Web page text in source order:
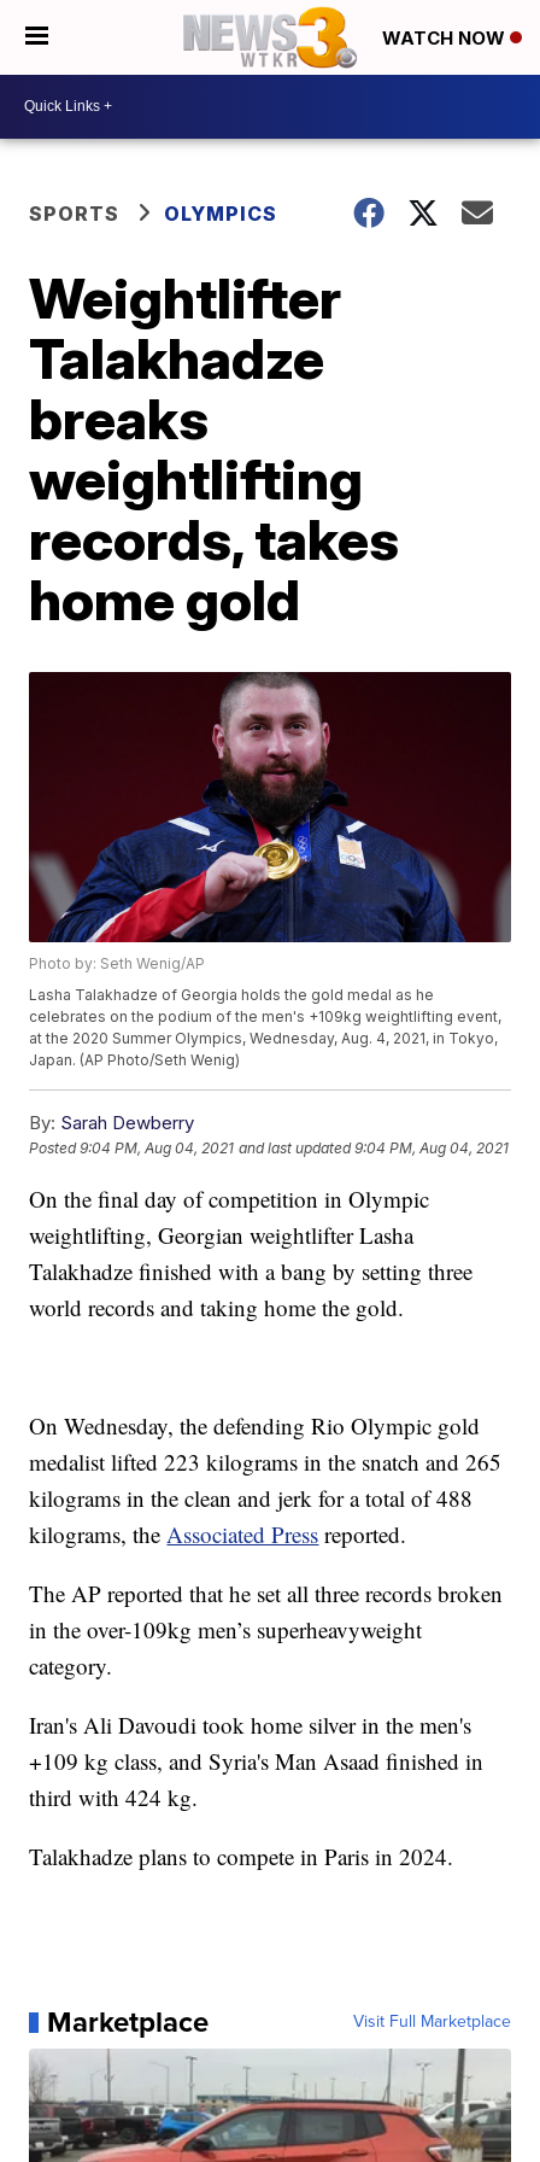
WATCH NOW
SPORTS OLYMPICS
Weightlifter
Talakhadze
breaks
weightlifting
records, takes
home gold
Photo by: Seth Wenig/AP
Lasha Talakhadze of Georgia holds the gold medal as he
celebrates on the podium of the men's +109kg weightlifting event,
at the 2020 Summer Olympics, Wednesday, Aug. 4, 2021, in Tokyo,
Japan. (AP Photo/Seth Wenig)
By: Sarah Dewberry
Posted9:04 PM, Aug 04, 2021 and last updated 9:04 PM, Aug 04, 2021
On the final day of competition in Olympic
weightlifting, Georgian weightlifter Lasha
Talakhadze finished with a bang by setting three
world records and taking home the gold.
On Wednesday, the defending Rio Olympic gold
medalist lifted 223 kilograms in the snatch and 265
kilograms in the clean and jerk for a total of 488
kilograms, theAssociated Press reported.
The AP reported that he set all three records broken
in the over-109kg men’s superheavyweight
category.
Iran's Ali Davoudi took home silver in the men's
+109 kg class, and Syria's Man Asaad finished in
third with 424 kg.
Talakhadze plans to compete in Paris in 2024.
Marketplace Visit Full Marketplace